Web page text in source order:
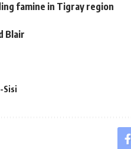
famine in Tigray region
Blair
Sisi